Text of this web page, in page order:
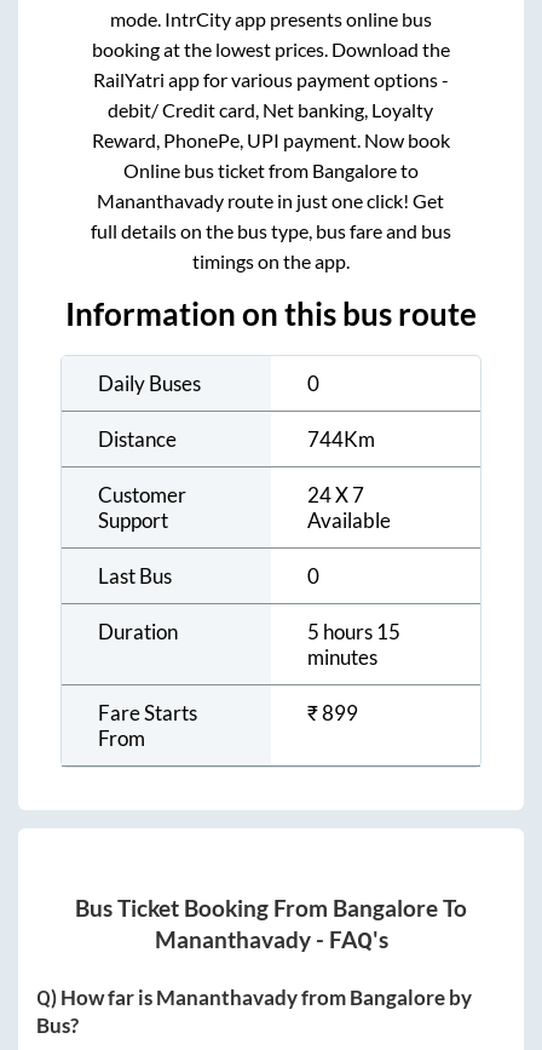
mode. IntrCity app presents online bus
booking at the lowest prices. Download the
RailYatri app for various payment options -
debit/ Credit card, Net banking, Loyalty
Reward, PhonePe, UPI payment. Now book
Online bus ticket from Bangaloreto
Mananthavady route in just one click! Get
full details on the bus type, bus fare and bus
timings on the app.
Information on this bus route
Daily Buses 0
Distance 744Km
Customer
Support
24 X 7
Available
Last Bus 0
Duration
5 hours 15
minutes
Fare Starts
From
₹899
Bus Ticket Booking From BangaloreTo
Mananthavady- FAQ's
Q) How far isMananthavadyfromBangaloreby
Bus?